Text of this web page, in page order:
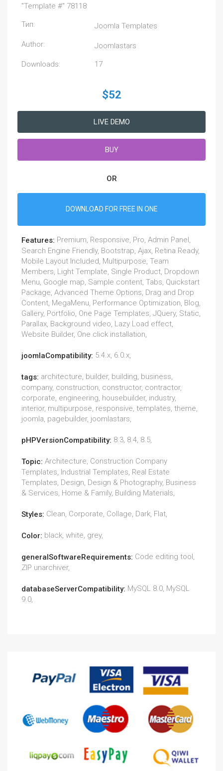
"Template #" 78118
Тип: Joomla Templates
Author: Joomlastars
Downloads: 17
$52
LIVE DEMO
BUY
OR
DOWNLOAD FOR FREE IN ONE
Features: Premium, Responsive, Pro, Admin Panel,
Search Engine Friendly, Bootstrap, Ajax, Retina Ready,
Mobile Layout Included, Multipurpose, Team
Members, Light Template, Single Product, Dropdown
Menu, Google map, Sample content, Tabs, Quickstart
Package, Advanced Theme Options, Drag and Drop
Content, MegaMenu, Performance Optimization, Blog,
Gallery, Portfolio, One Page Templates, JQuery, Static,
Parallax, Background video, Lazy Load effect,
Website Builder, One click installation,
joomlaCompatibility: 5.4.x, 6.0.x,
tags: architecture, builder, building, business,
company, construction, constructor, contractor,
corporate, engineering, housebuilder, industry,
interior, multipurpose, responsive, templates, theme,
joomla, pagebuilder, joomlastars,
pHPVersionCompatibility: 8.3, 8.4, 8.5,
Topic: Architecture, Construction Company
Templates, Industrial Templates, Real Estate
Templates, Design, Design & Photography, Business
& Services, Home & Family, Building Materials,
Styles: Clean, Corporate, Collage, Dark, Flat,
Color: black, white, grey,
generalSoftwareRequirements: Code editing tool,
ZIP unarchiver,
databaseServerCompatibility: MySQL 8.0, MySQL
9.0,